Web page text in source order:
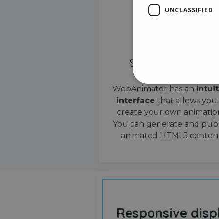
Simple interface
WebAnimator has an
interface that allows you
create your own
You can generate and
animated HTML5
Responsive
UNCLASSIFIED
Strictly necessary cookies
properly without strictly